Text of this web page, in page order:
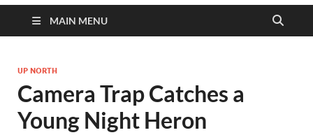
MAIN MENU
UP NORTH
Camera Trap Catches a
Young Night Heron